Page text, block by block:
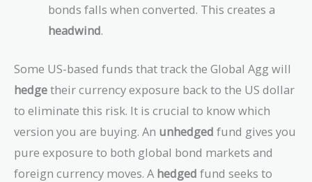
bonds falls when converted. This creates a
headwind.
Some US-based funds that track the Global Agg will
hedgetheir currency exposure back to the US dollar
to eliminate this risk. It is crucial to know which
version you are buying. An unhedged fund gives you
pure exposure to both global bond markets and
foreign currency moves. A hedged fund seeks to